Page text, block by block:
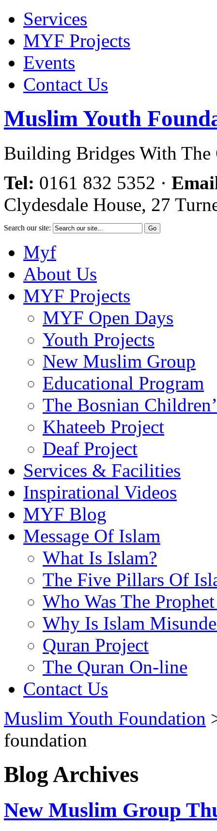
Services
MYF Projects
Events
Contact Us
Muslim Youth
Building Bridges With The
Tel: 0161 832 5352 ·
Clydesdale House, 27
Search our site:
Myf
About Us
MYF Projects
MYF Open Days
Youth Projects
New Muslim Group
Educational Program
The Bosnian
Khateeb Project
Deaf Project
Services & Facilities
Inspirational Videos
MYF Blog
Message Of Islam
What Is Islam?
The Five Pillars Of
Who Was The
Why Is Islam
Quran Project
The Quran On-line
Contact Us
Muslim Youth Foundation
foundation
Blog Archives
New Muslim Group